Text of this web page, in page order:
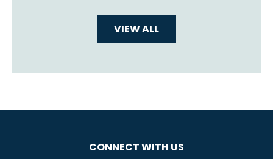
VIEW ALL
CONNECT WITH US